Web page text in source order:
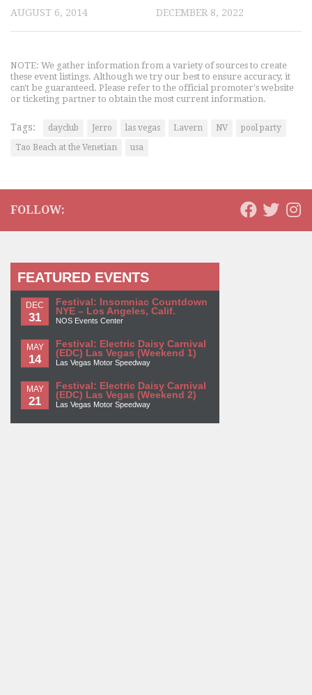
AUGUST 6, 2014 DECEMBER 8, 2022
NOTE: We gather information from a variety of sources to create
these event listings. Although we try our best to ensure accuracy, it
can't be guaranteed. Please refer to the official promoter's website
or ticketing partner to obtain the most current information.
Tags: dayclub Jerro las vegas Lavern NV
pool party
Tao Beach at the Venetian
usa
FOLLOW:
FEATURED EVENTS
DEC
31
Festival: Insomniac Countdown
NYE – Los Angeles, Calif.
NOS Events Center
MAY
14
Festival: Electric Daisy Carnival
(EDC) Las Vegas (Weekend 1)
Las Vegas Motor Speedway
MAY
21
Festival: Electric Daisy Carnival
(EDC) Las Vegas (Weekend 2)
Las Vegas Motor Speedway